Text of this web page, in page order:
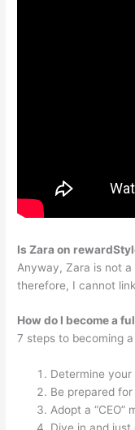
Is Zara on
Anyway, Zara is not
therefore, I cannot
How do I become a
7 steps to becoming
Determine
Be prepared
Adopt a “CEO”